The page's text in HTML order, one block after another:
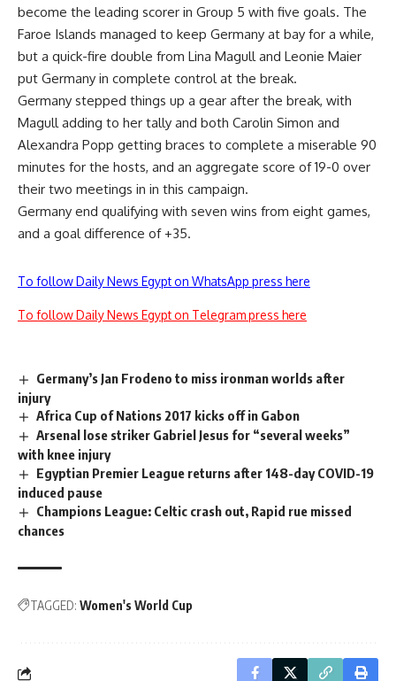
become the leading scorer in Group 5 with five goals. The
Faroe Islands managed to keep Germany at bay for a while,
but a quick-fire double from Lina Magull and Leonie Maier
put Germany in complete control at the break.
Germany stepped things up a gear after the break, with
Magull adding to her tally and both Carolin Simon and
Alexandra Popp getting braces to complete a miserable 90
minutes for the hosts, and an aggregate score of 19-0 over
their two meetings in in this campaign.
Germany end qualifying with seven wins from eight games,
and a goal difference of +35.
To follow Daily News Egypt on WhatsApp press here
To follow Daily News Egypt on Telegram press here
Germany’s Jan Frodeno to miss ironman worlds after
injury
Africa Cup of Nations 2017 kicks off in Gabon
Arsenal lose striker Gabriel Jesus for “several weeks”
with knee injury
Egyptian Premier League returns after 148-day COVID-19
induced pause
Champions League: Celtic crash out, Rapid rue missed
chances
TAGGED: Women's World Cup